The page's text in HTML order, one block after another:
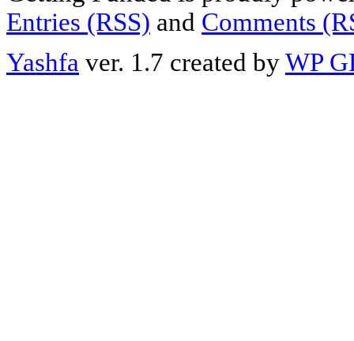
Entries (RSS) and Comments
Yashfa ver. 1.7 created byWP